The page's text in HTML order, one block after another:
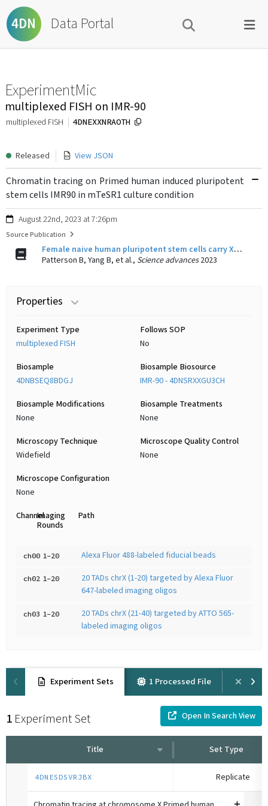
4DN Data Portal
ExperimentMic
multiplexed FISH on IMR-90
multiplexed FISH 4DNEXXNRAOTH
Released View JSON
Chromatin tracing on Primed human induced pluripotent
stem cells IMR90 in mTeSR1 culture condition
August 22nd, 2023 at 7:26pm
Source Publication
Female naive human pluripotent stem cells carry X chromosomes with Xa-like and Xi-like folding conformations.
Patterson B, Yang B, et al., Science advances2023
Properties
Experiment Type
multiplexed FISH
Follows SOP
No
Biosample
4DNBSEQ8BDGJ
Biosample Biosource
IMR-90 - 4DNSRXXGU3CH
Biosample Modifications
None
Biosample Treatments
None
Microscopy Technique
Widefield
Microscope Quality Control
None
Microscope Configuration
None
ChannelImaging
Rounds
Path
ch00 1-20 Alexa Fluor 488-labeled fiducial beads
ch02 1-20
20 TADs chrX (1-20) targeted by Alexa Fluor
647-labeled imaging oligos
ch03 1-20
20 TADs chrX (21-40) targeted by ATTO 565-
labeled imaging oligos
Experiment Sets 1 Processed File
1 Experiment Set Open In Search View
Title Set Type
4DNESDSVRJBX Replicate